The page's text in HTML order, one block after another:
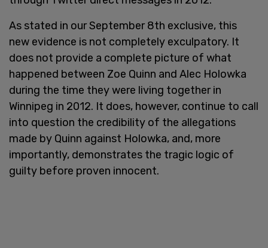
As stated in our September 8th exclusive, this
new evidence is not completely exculpatory. It
does not provide a complete picture of what
happened between Zoe Quinn and Alec Holowka
during the time they were living together in
Winnipeg in 2012. It does, however, continue to call
into question the credibility of the allegations
made by Quinn against Holowka, and, more
importantly, demonstrates the tragic logic of
guilty before proven innocent.